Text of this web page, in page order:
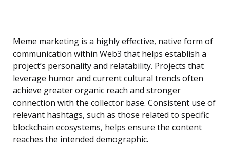
Meme marketing is a highly effective, native form of
communication within Web3 that helps establish a
project’s personality and relatability. Projects that
leverage humor and current cultural trends often
achieve greater organic reach and stronger
connection with the collector base. Consistent use of
relevant hashtags, such as those related to specific
blockchain ecosystems, helps ensure the content
reaches the intended demographic.